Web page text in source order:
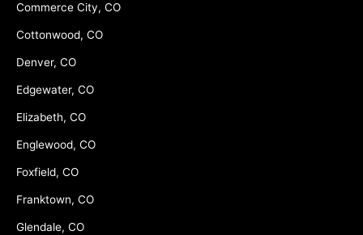
Commerce City, CO
Cottonwood, CO
Denver, CO
Edgewater, CO
Elizabeth, CO
Englewood, CO
Foxfield, CO
Franktown, CO
Glendale, CO